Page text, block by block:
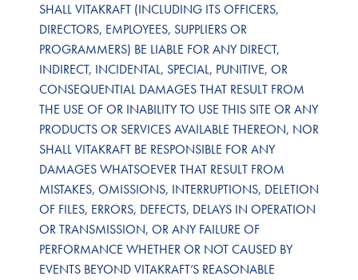
SHALL VITAKRAFT (INCLUDING ITS OFFICERS,
DIRECTORS, EMPLOYEES, SUPPLIERS OR
PROGRAMMERS) BE LIABLE FOR ANY DIRECT,
INDIRECT, INCIDENTAL, SPECIAL, PUNITIVE, OR
CONSEQUENTIAL DAMAGES THAT RESULT FROM
THE USE OF OR INABILITY TO USE THIS SITE OR ANY
PRODUCTS OR SERVICES AVAILABLE THEREON, NOR
SHALL VITAKRAFT BE RESPONSIBLE FOR ANY
DAMAGES WHATSOEVER THAT RESULT FROM
MISTAKES, OMISSIONS, INTERRUPTIONS, DELETION
OF FILES, ERRORS, DEFECTS, DELAYS IN OPERATION
OR TRANSMISSION, OR ANY FAILURE OF
PERFORMANCE WHETHER OR NOT CAUSED BY
EVENTS BEYOND VITAKRAFT’S REASONABLE